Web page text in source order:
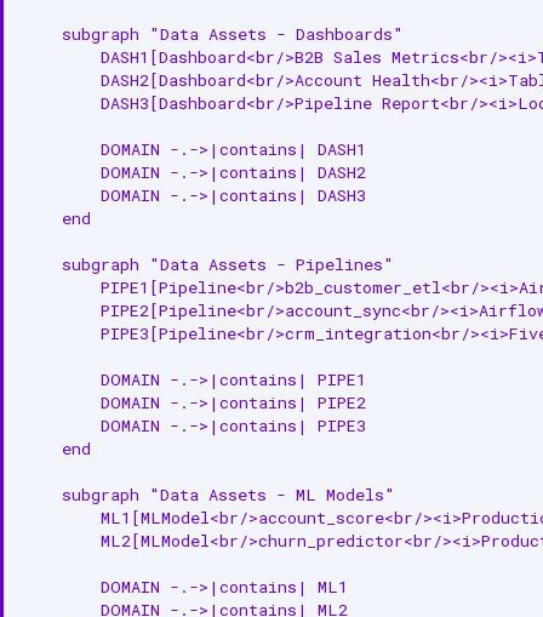
    subgraph "Data Assets - Dashboards"
DASH1[Dashboard<br/>B2B Sales Metrics<br/
DASH2[Dashboard<br/>Account Health<br/
DASH3[Dashboard<br/>Pipeline Report<br/
        DOMAIN -.->|contains| DASH1
        DOMAIN -.->|contains| DASH2
        DOMAIN -.->|contains| DASH3
    end
    subgraph "Data Assets - Pipelines"
PIPE1[Pipeline<br/>b2b_customer_etl<br/
PIPE2[Pipeline<br/>account_sync<br/
PIPE3[Pipeline<br/>crm_integration<br/
        DOMAIN -.->|contains| PIPE1
        DOMAIN -.->|contains| PIPE2
        DOMAIN -.->|contains| PIPE3
    end
    subgraph "Data Assets - ML Models"
ML1[MLModel<br/>account_score<br/
ML2[MLModel<br/>churn_predictor<br/
        DOMAIN -.->|contains| ML1
        DOMAIN -.->|contains| ML2